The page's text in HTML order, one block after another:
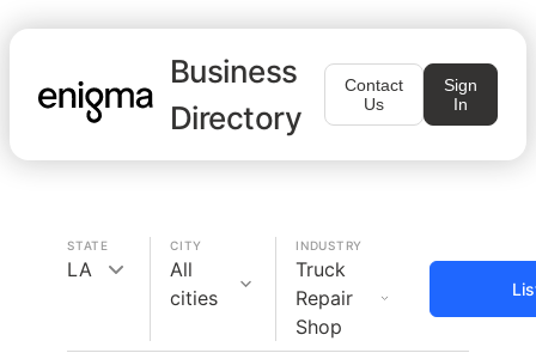
Business
Directory
Contact
Us
Sign
In
STATE
LA
CITY
All
cities
INDUSTRY
Truck
Repair
Shop